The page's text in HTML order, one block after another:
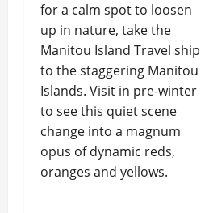
for a calm spot to loosen
up in nature, take the
Manitou Island Travel ship
to the staggering Manitou
Islands. Visit in pre-winter
to see this quiet scene
change into a magnum
opus of dynamic reds,
oranges and yellows.